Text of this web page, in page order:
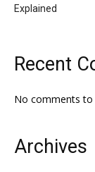
Explained
Recent
No comments to
Archives